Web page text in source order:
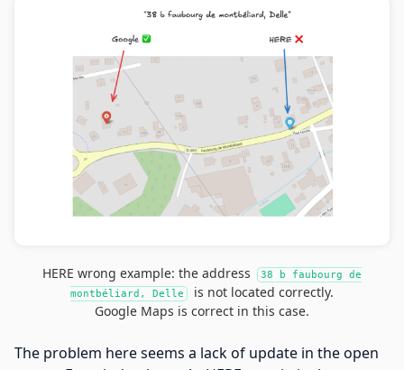
HERE wrong example: the address
38 b faubourg de
montbéliard, Delle
is not located correctly.
Google Maps is correct in this case.
The problem here seems a lack of update in the open